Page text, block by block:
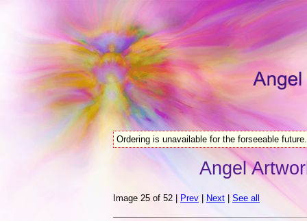
Ordering is unavailable for the forseeable future.
Angel
Image 25 of 52 | Prev Next See all